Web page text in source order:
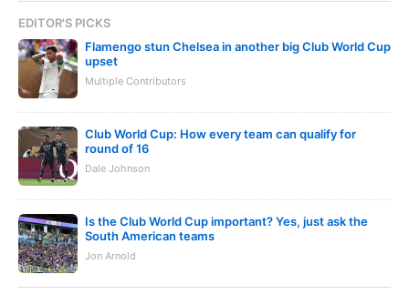
EDITOR'S PICKS
Flamengo stun Chelsea in another big Club World Cup
upset
Multiple Contributors
Club World Cup: How every team can qualify for
round of 16
Dale Johnson
Is the Club World Cup important? Yes, just ask the
South American teams
Jon Arnold